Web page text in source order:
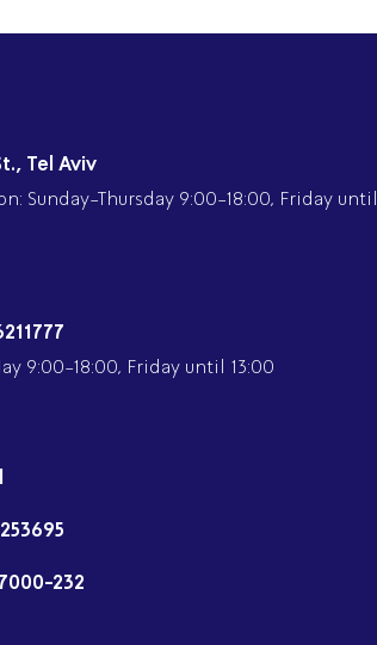
Tel Aviv
Sunday-Thursday 9:00-18:00, Friday until
9:00-18:00, Friday until 13:00
232